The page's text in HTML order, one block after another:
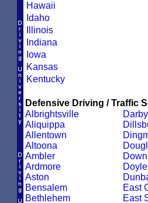
Hawaii
Idaho
Illinois
Indiana
Iowa
Kansas
Kentucky
Defensive Driving / Traffic
Albrightsville
Aliquippa
Allentown
Altoona
Ambler
Ardmore
Aston
Bensalem
Bethlehem
Darby
East
East